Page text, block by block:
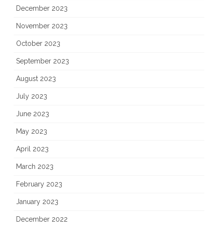
December 2023
November 2023
October 2023
September 2023
August 2023
July 2023
June 2023
May 2023
April 2023
March 2023
February 2023
January 2023
December 2022